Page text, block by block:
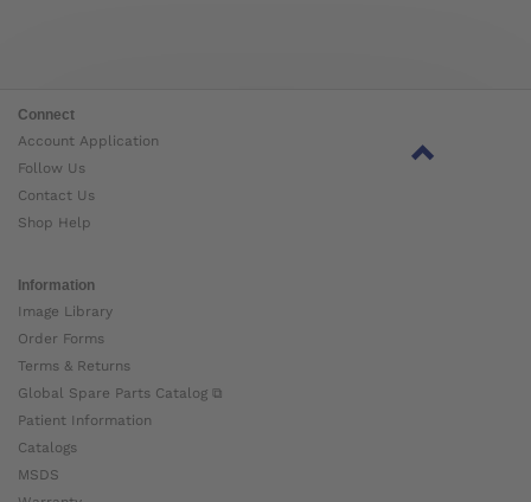
Connect
Account Application
Follow Us
Contact Us
Shop Help
Information
Image Library
Order Forms
Terms & Returns
Global Spare Parts Catalog ⧉
Patient Information
Catalogs
MSDS